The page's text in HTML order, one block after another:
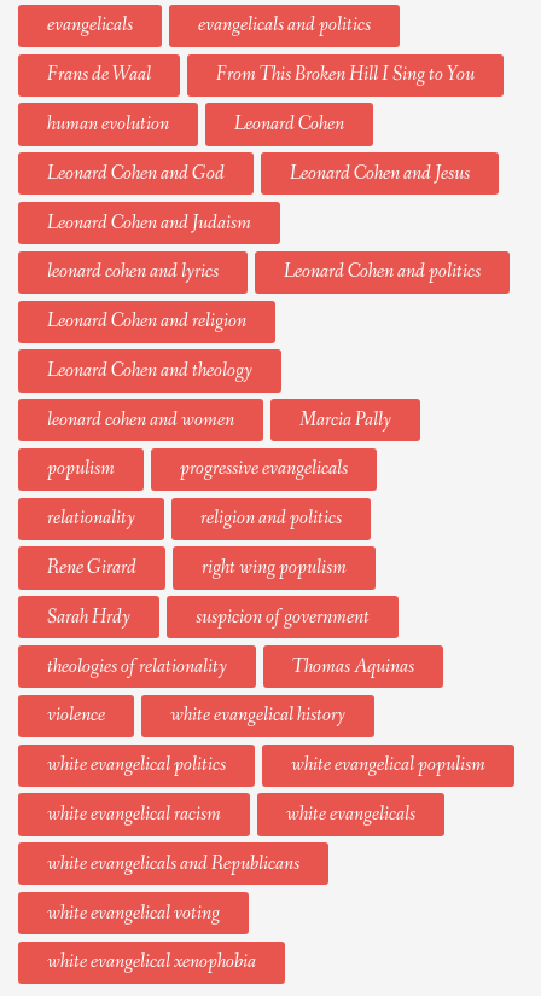
evangelicals
evangelicals and politics
Frans de Waal
From This Broken Hill I Sing to You
human evolution
Leonard Cohen
Leonard Cohen and God
Leonard Cohen and Jesus
Leonard Cohen and Judaism
leonard cohen and lyrics
Leonard Cohen and politics
Leonard Cohen and religion
Leonard Cohen and theology
leonard cohen and women
Marcia Pally
populism
progressive evangelicals
relationality
religion and politics
Rene Girard
right wing populism
Sarah Hrdy
suspicion of government
theologies of relationality
Thomas Aquinas
violence
white evangelical history
white evangelical politics
white evangelical populism
white evangelical racism
white evangelicals
white evangelicals and Republicans
white evangelical voting
white evangelical xenophobia